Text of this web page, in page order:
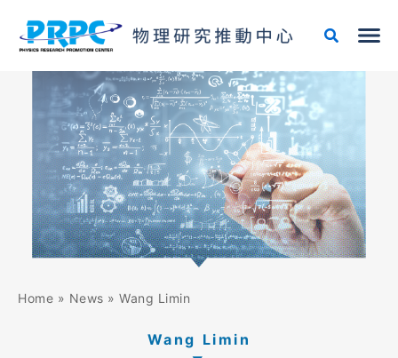
content
Home » News » Wang Limin
Wang Limin